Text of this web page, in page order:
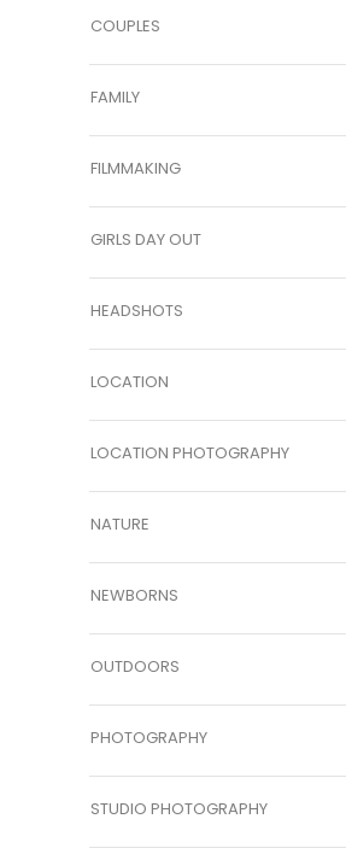
COUPLES
FAMILY
FILMMAKING
GIRLS DAY OUT
HEADSHOTS
LOCATION
LOCATION PHOTOGRAPHY
NATURE
NEWBORNS
OUTDOORS
PHOTOGRAPHY
STUDIO PHOTOGRAPHY